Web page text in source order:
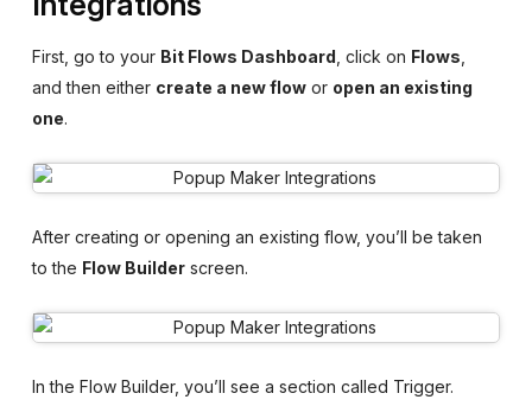
First, go to your Bit Flows Dashboard , click on Flows
and then either create a new flow or open an existing
one.
After creating or opening an existing flow, you’ll be taken
to the Flow Builder screen.
In the Flow Builder, you’ll see a section called Trigger.